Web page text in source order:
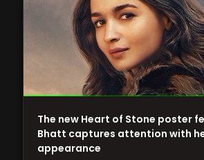
The new Heart of Stone poster
Bhatt captures attention with
appearance